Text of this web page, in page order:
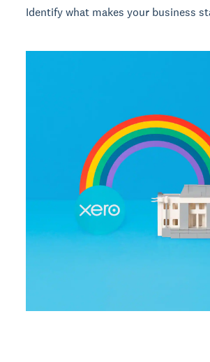
Identify what makes your business